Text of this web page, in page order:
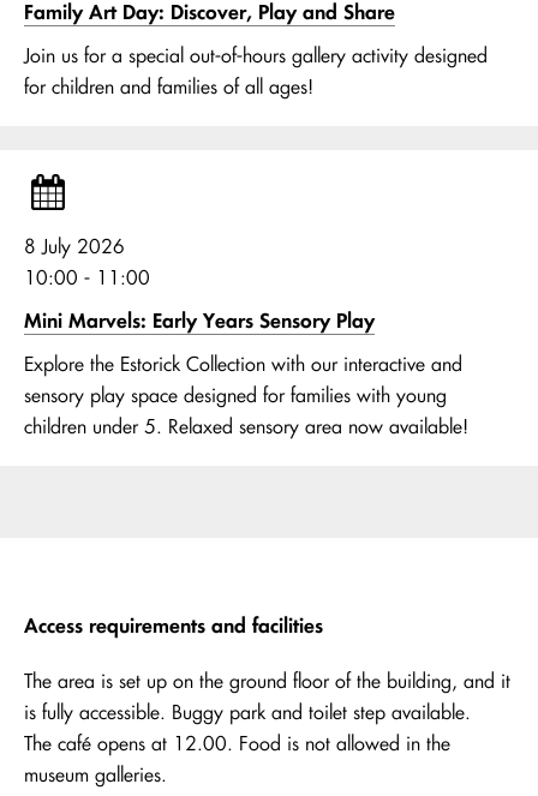
Family Art Day: Discover, Play and Share
Join us for a special out-of-hours gallery activity designed
for children and families of all ages!
8 July 2026
10:00 - 11:00
Mini Marvels: Early Years Sensory Play
Explore the Estorick Collection with our interactive and
sensory play space designed for families with young
children under 5. Relaxed sensory area now available!
Access requirements and facilities
The area is set up on the ground floor of the building, and it
is fully accessible. Buggy park and toilet step available.
The café opens at 12.00. Food is not allowed in the
museum galleries.